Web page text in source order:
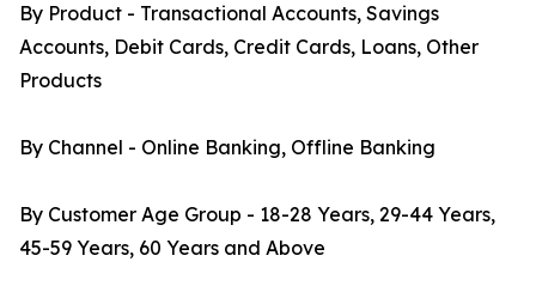
By Product - Transactional Accounts, Savings
Accounts, Debit Cards, Credit Cards, Loans, Other
Products
By Channel - Online Banking, Offline Banking
By Customer Age Group - 18-28 Years, 29-44 Years,
45-59 Years, 60 Years and Above